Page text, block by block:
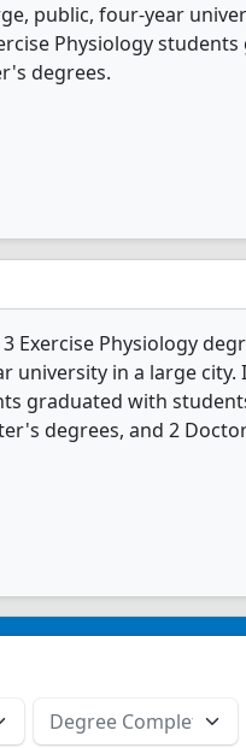
public, four-year
Physiology
degrees.
Exercise Physiology
university in a large city.
graduated with
degrees, and 2